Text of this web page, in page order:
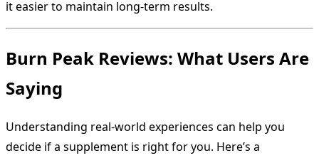
it easier to maintain long-term results.
Burn Peak Reviews: What Users Are
Saying
Understanding real-world experiences can help you
decide if a supplement is right for you. Here’s a